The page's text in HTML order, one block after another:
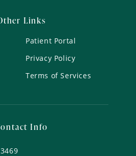
Links
Patient Portal
Privacy Policy
Terms of Services
Info